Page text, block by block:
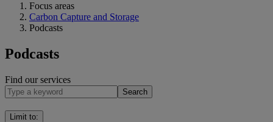
Focus areas
Carbon Capture and Storage
Podcasts
Podcasts
Find our services
Search
Limit to: